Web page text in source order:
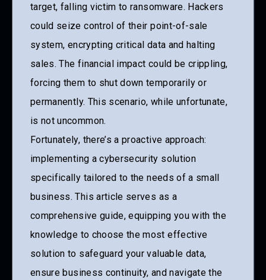
target, falling victim to ransomware. Hackers
could seize control of their point-of-sale
system, encrypting critical data and halting
sales. The financial impact could be crippling,
forcing them to shut down temporarily or
permanently. This scenario, while unfortunate,
is not uncommon.
Fortunately, there’s a proactive approach:
implementing a cybersecurity solution
specifically tailored to the needs of a small
business. This article serves as a
comprehensive guide, equipping you with the
knowledge to choose the most effective
solution to safeguard your valuable data,
ensure business continuity, and navigate the